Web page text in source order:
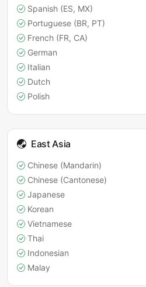
Spanish (ES, MX)
Portuguese (BR, PT)
French (FR, CA)
German
Italian
Dutch
Polish
East Asia
Chinese (Mandarin)
Chinese (Cantonese)
Japanese
Korean
Vietnamese
Thai
Indonesian
Malay